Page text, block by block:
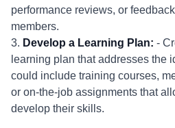
performance reviews, or
members.
3. Develop a Learning Plan: -
learning plan that addresses the
could include training courses,
or on-the-job assignments that
develop their skills.